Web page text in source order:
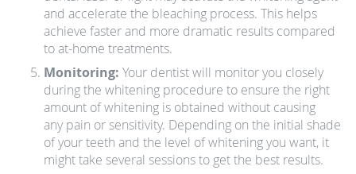
and accelerate the bleaching process. This helps
achieve faster and more dramatic results compared
to at-home treatments.
Monitoring: Your dentist will monitor you closely
during the whitening procedure to ensure the right
amount of whitening is obtained without causing
any pain or sensitivity. Depending on the initial shade
of your teeth and the level of whitening you want, it
might take several sessions to get the best results.